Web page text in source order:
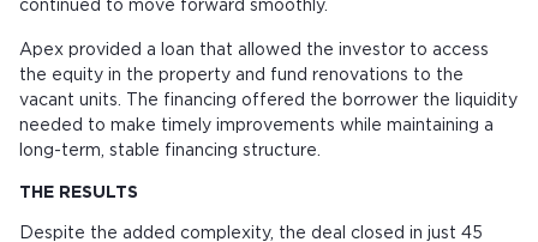
continued to move forward smoothly.
Apex provided a loan that allowed the investor to access
the equity in the property and fund renovations to the
vacant units. The financing offered the borrower the liquidity
needed to make timely improvements while maintaining a
long-term, stable financing structure.
THE RESULTS
Despite the added complexity, the deal closed in just 45